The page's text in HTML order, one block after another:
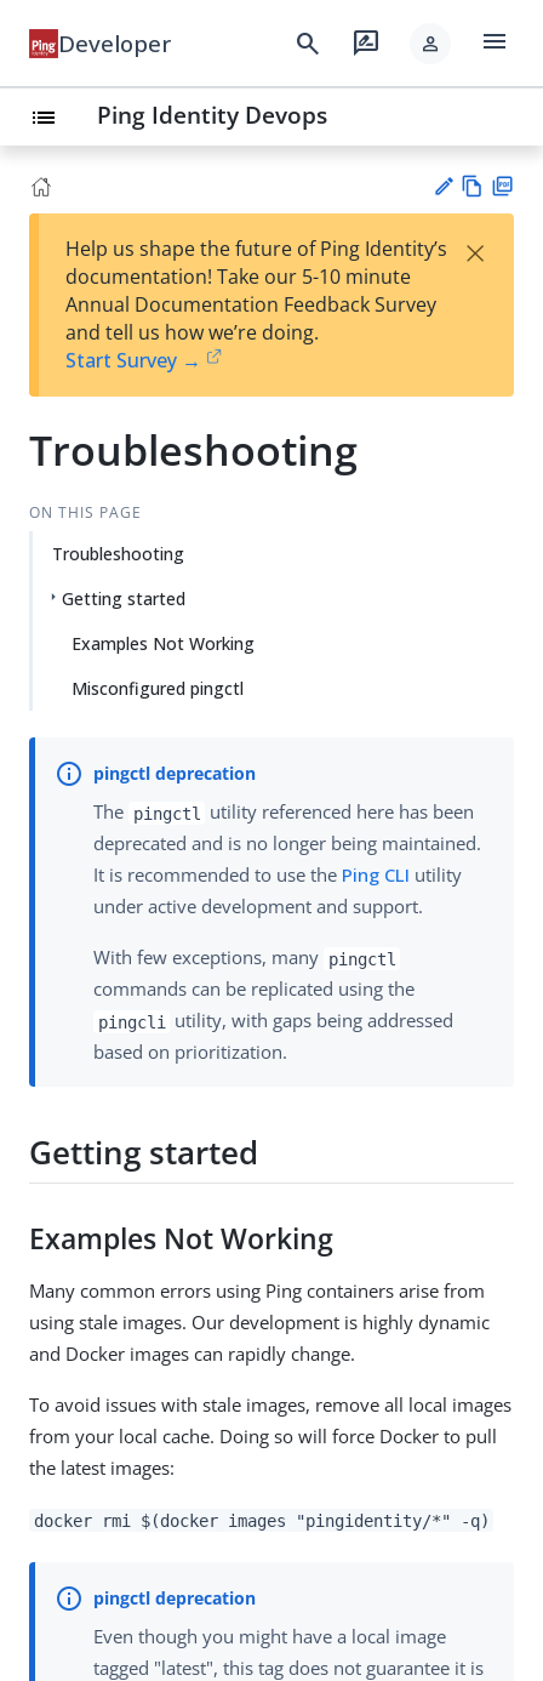
Developer search rate_review person menu
list Ping Identity Devops
est
t
w
Help us shape the future of Ping Identity’s
documentation! Take our 5-10 minute
Annual Documentation Feedback Survey
and tell us how we’re doing.
Start Survey →
×
Troubleshooting
ON THIS PAGE
Troubleshooting
Getting started
Examples Not Working
Misconfigured pingctl
The pingctl
utility referenced here has been
deprecated and is no longer being maintained.
It is recommended to use the Ping CLI utility
under active development and support.
With few exceptions, many pingctl
commands can be replicated using the
pingcli
utility, with gaps being addressed
based on prioritization.
Getting started
Examples Not Working
Many common errors using Ping containers arise from
using stale images. Our development is highly dynamic
and Docker images can rapidly change.
To avoid issues with stale images, remove all local images
from your local cache. Doing so will force Docker to pull
the latest images:
docker rmi $(docker images "pingidentity/*" -q)
Even though you might have a local image
tagged "latest", this tag does not guarantee it is